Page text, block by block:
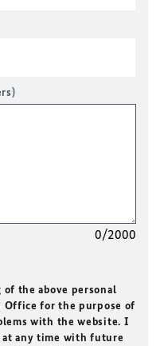
0/2000
the above personal
Office for the purpose of
with the website. I
any time with future